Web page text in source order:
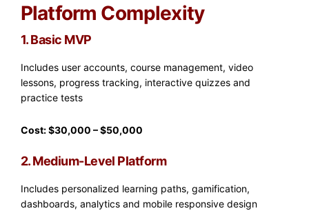
Platform Complexity
1. Basic MVP
Includes user accounts, course management, video
lessons, progress tracking, interactive quizzes and
practice tests
Cost: $30,000 – $50,000
2. Medium-Level Platform
Includes personalized learning paths, gamification,
dashboards, analytics and mobile responsive design